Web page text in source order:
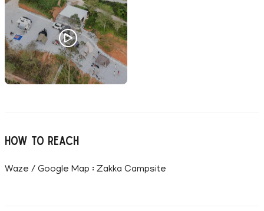
How to reach
Waze / Google Map : Zakka Campsite